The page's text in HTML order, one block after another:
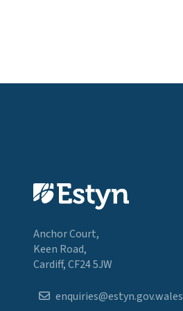
Anchor Court,
Keen Road,
Cardiff, CF24 5JW
enquiries@estyn.gov.wales